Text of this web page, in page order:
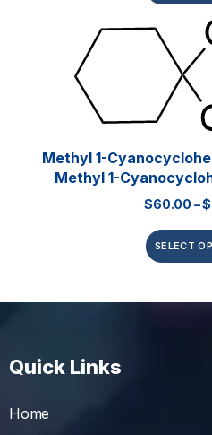
Methyl 1-
Methyl 1-
$60.00 –$
SELECT
Quick Links
Home